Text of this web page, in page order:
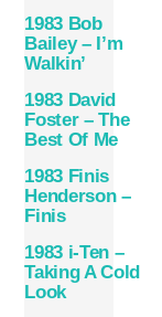
1983 Bob
Bailey – I’m
Walkin’
1983 David
Foster – The
Best Of Me
1983 Finis
Henderson –
Finis
1983 i-Ten –
Taking A Cold
Look